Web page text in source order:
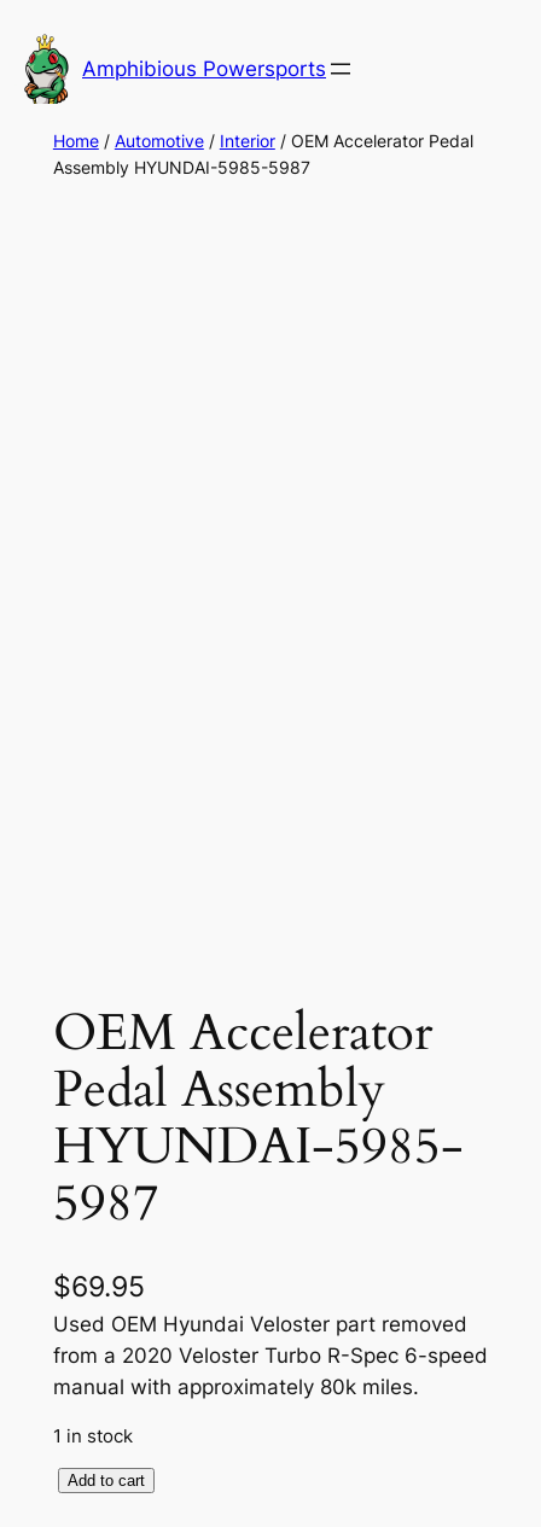
to
content
Amphibious Powersports
Home/ Automotive/ Interior/ OEM Accelerator Pedal
Assembly HYUNDAI-5985-5987
OEM Accelerator
Pedal Assembly
HYUNDAI-5985-
5987
$69.95
Used OEM Hyundai Veloster part removed
from a 2020 Veloster Turbo R-Spec 6-speed
manual with approximately 80k miles.
1 in stock
Add to cart